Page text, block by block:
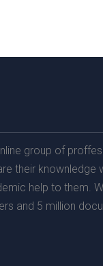
group of
their knownledge
help to them.
and 5 million